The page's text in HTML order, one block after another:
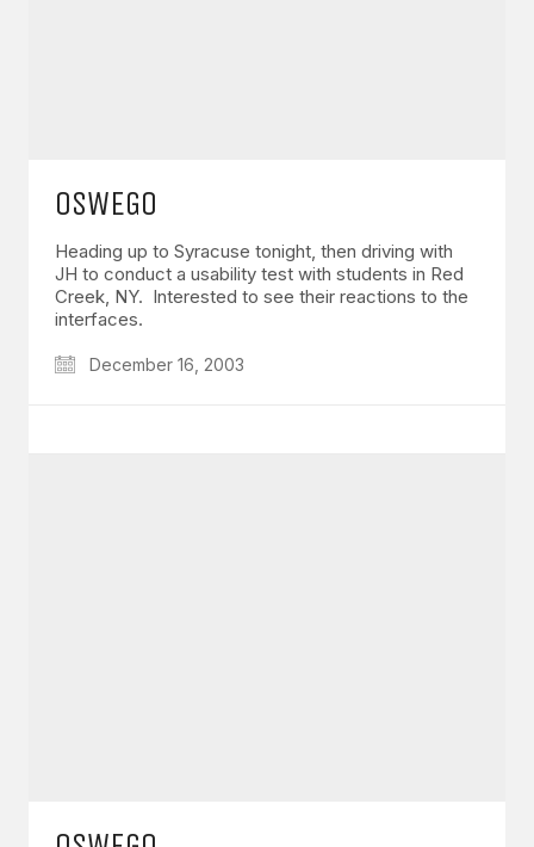
OSWEGO
Heading up to Syracuse tonight, then driving with
JH to conduct a usability test with students in Red
Creek, NY. Interested to see their reactions to the
interfaces.
December 16, 2003